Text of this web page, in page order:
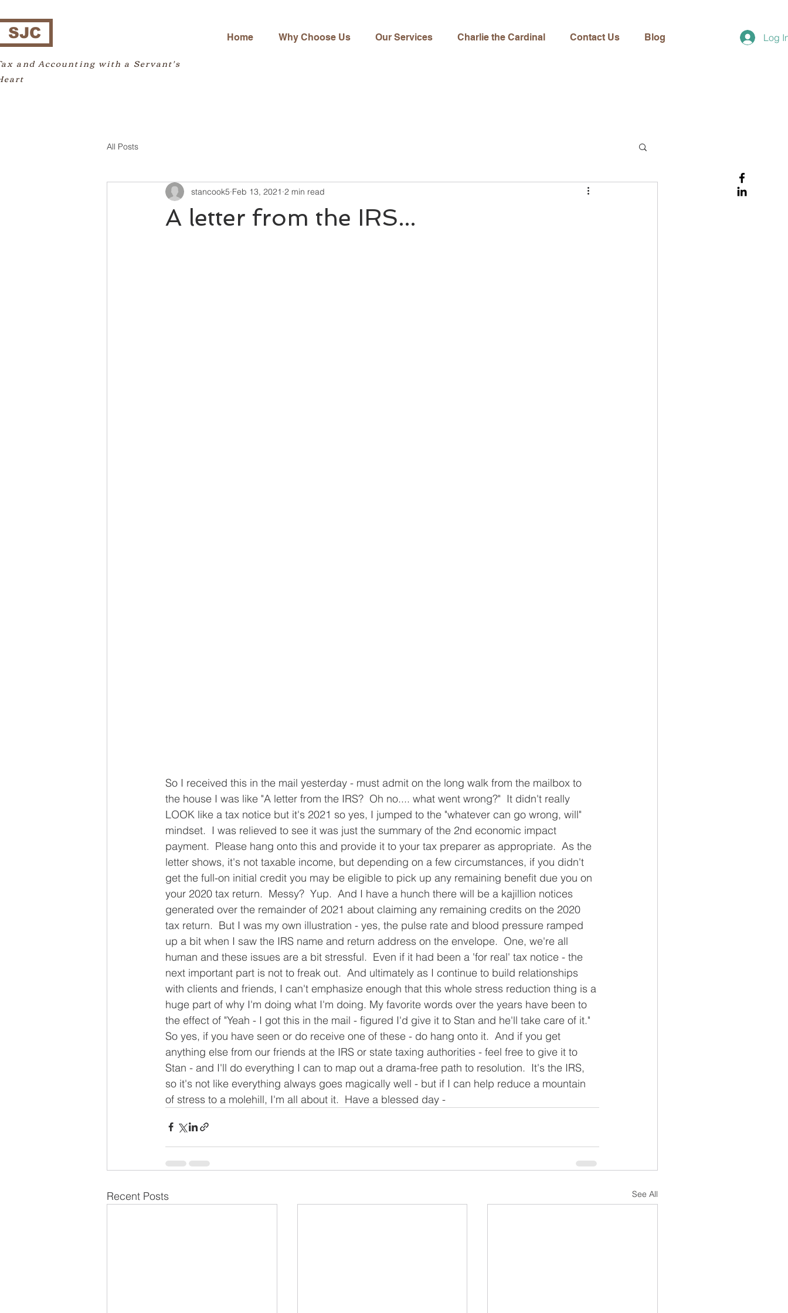
SJC Home Why Choose Us Our Services Charlie the Cardinal Contact Us Blog Log
and Accounting with a Servant's
All Posts
A letter from the IRS...
stancook5 Feb 13, 2021 2 min read
So I received this in the mail yesterday - must admit on the long walk from the mailbox to
the house I was like "A letter from the IRS?  Oh no.... what went wrong?"  It didn't really
LOOK like a tax notice but it's 2021 so yes, I jumped to the "whatever can go wrong, will"
mindset.  I was relieved to see it was just the summary of the 2nd economic impact
payment.  Please hang onto this and provide it to your tax preparer as appropriate.  As the
letter shows, it's not taxable income, but depending on a few circumstances, if you didn't
get the full-on initial credit you may be eligible to pick up any remaining benefit due you on
your 2020 tax return.  Messy?  Yup.  And I have a hunch there will be a kajillion notices
generated over the remainder of 2021 about claiming any remaining credits on the 2020
tax return.  But I was my own illustration - yes, the pulse rate and blood pressure ramped
up a bit when I saw the IRS name and return address on the envelope.  One, we're all
human and these issues are a bit stressful.  Even if it had been a 'for real' tax notice - the
next important part is not to freak out.  And ultimately as I continue to build relationships
with clients and friends, I can't emphasize enough that this whole stress reduction thing is a
huge part of why I'm doing what I'm doing. My favorite words over the years have been to
the effect of "Yeah - I got this in the mail - figured I'd give it to Stan and he'll take care of it."
So yes, if you have seen or do receive one of these - do hang onto it.  And if you get
anything else from our friends at the IRS or state taxing authorities - feel free to give it to
Stan - and I'll do everything I can to map out a drama-free path to resolution.  It's the IRS,
so it's not like everything always goes magically well - but if I can help reduce a mountain
of stress to a molehill, I'm all about it.  Have a blessed day -
Recent Posts See All